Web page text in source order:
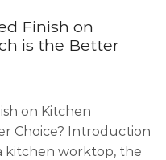
Finish on
is the Better
on Kitchen
Choice? Introduction
kitchen worktop, the